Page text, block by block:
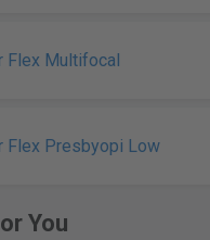
Flex Multifocal
Flex Presbyopi Low
You